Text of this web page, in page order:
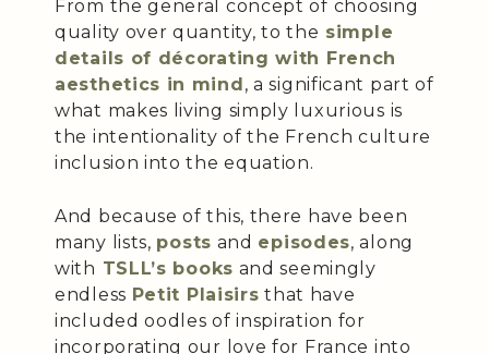
From the general concept of choosing
quality over quantity, to the simple
details of décorating with French
aesthetics in mind, a significant part of
what makes living simply luxurious is
the intentionality of the French culture
inclusion into the equation.
And because of this, there have been
many lists, posts and episodes, along
with TSLL’s books and seemingly
endless Petit Plaisirs that have
included oodles of inspiration for
incorporating our love for France into